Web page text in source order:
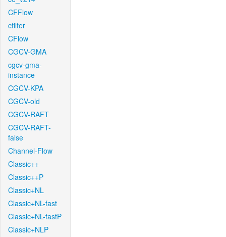
CFFlow
cfilter
CFlow
CGCV-GMA
cgcv-gma-
instance
CGCV-KPA
CGCV-old
CGCV-RAFT
CGCV-RAFT-
false
Channel-Flow
Classic++
Classic++P
Classic+NL
Classic+NL-fast
Classic+NL-fastP
Classic+NLP